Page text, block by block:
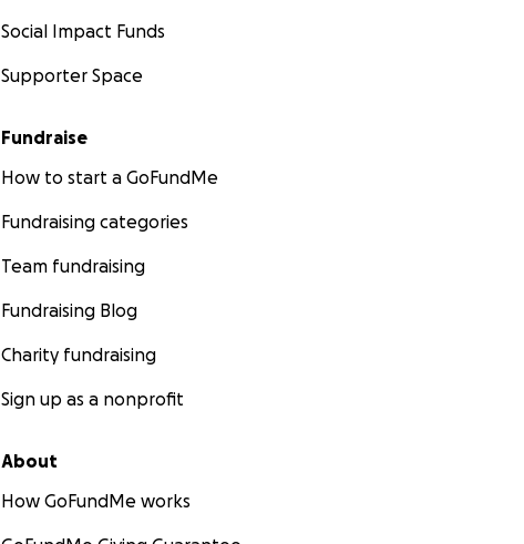
Social Impact Funds
Supporter Space
Fundraise
How to start a GoFundMe
Fundraising categories
Team fundraising
Fundraising Blog
Charity fundraising
Sign up as a nonprofit
About
How GoFundMe works